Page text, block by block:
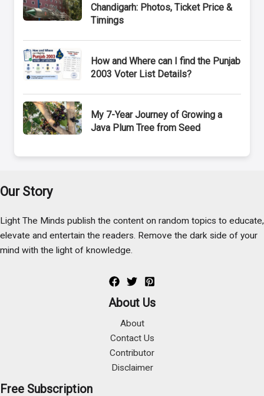
Chandigarh: Photos, Ticket Price &
Timings
How and Where can I find the Punjab
2003 Voter List Details?
My 7-Year Journey of Growing a
Java Plum Tree from Seed
Our Story
Light The Minds publish the content on random topics to educate,
elevate and entertain the readers. Remove the dark side of your
mind with the light of knowledge.
About Us
About
Contact Us
Contributor
Disclaimer
Free Subscription